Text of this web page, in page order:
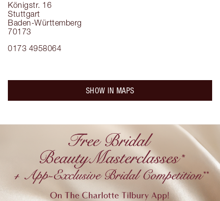
Königstr. 16
Stuttgart
Baden-Württemberg
70173
0173 4958064
SHOW IN MAPS